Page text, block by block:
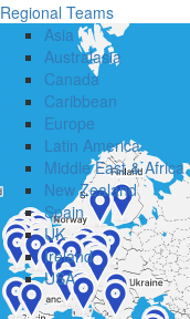
Regional Teams
Asia
Australasia
Canada
Caribbean
Europe
Latin America
Middle East & Africa
New Zealand
Spain
UK
Ireland
USA